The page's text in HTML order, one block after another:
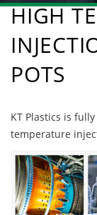
HIGH
POTS
KT Plastics is
temperature